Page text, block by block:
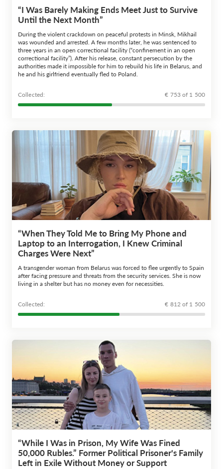
“I Was Barely Making Ends Meet Just to Survive
Until the Next Month”
During the violent crackdown on peaceful protests in Minsk, Mikhail
was wounded and arrested. A few months later, he was sentenced to
three years in an open correctional facility (“confinement in an open
correctional facility”). After his release, constant persecution by the
authorities made it impossible for him to rebuild his life in Belarus, and
he and his girlfriend eventually fled to Poland.
Сollected: € 753 of 1 500
“When They Told Me to Bring My Phone and
Laptop to an Interrogation, I Knew Criminal
Charges Were Next”
A transgender woman from Belarus was forced to flee urgently to Spain
after facing pressure and threats from the security services. She is now
living in a shelter but has no money even for necessities.
Сollected: € 812 of 1 500
“While I Was in Prison, My Wife Was Fined
50,000 Rubles.” Former Political Prisoner's Family
Left in Exile Without Money or Support